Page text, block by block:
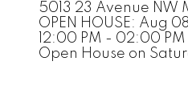
5013 23 Avenue NW
OPEN HOUSE: Aug
12:00 PM - 02:00 PM
Open House on